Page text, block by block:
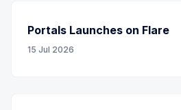
Portals Launches on Flare
15 Jul 2026